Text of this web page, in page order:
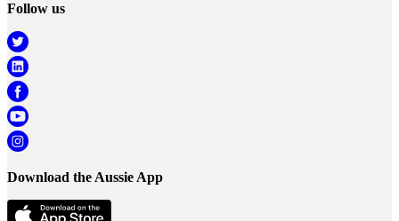
Follow us
Download the Aussie App